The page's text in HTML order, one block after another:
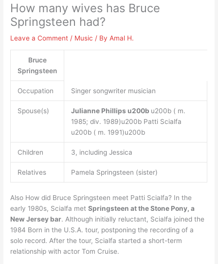
How many wives has Bruce
Springsteen had?
Leave a Comment / Music / ByAmal H.
Bruce
Springsteen
Occupation Singer songwriter musician
Spouse(s) Julianne Phillips u200b u200b ( m.
1985; div. 1989)u200b Patti Scialfa
u200b ( m. 1991)u200b
Children 3, including Jessica
Relatives Pamela Springsteen (sister)
Also How did Bruce Springsteen meet Patti Scialfa? In the
early 1980s, Scialfa metSpringsteen at the Stone Pony, a
New Jersey bar. Although initially reluctant, Scialfa joined the
1984 Born in the U.S.A. tour, postponing the recording of a
solo record. After the tour, Scialfa started a short-term
relationship with actor Tom Cruise.